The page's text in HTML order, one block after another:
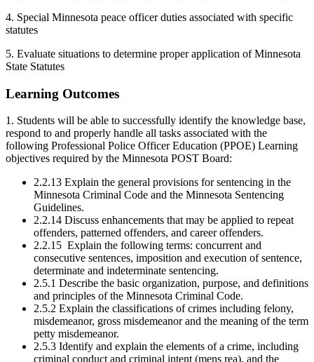
4. Special Minnesota peace officer duties associated with specific
statutes
5. Evaluate situations to determine proper application of Minnesota
State Statutes
Learning Outcomes
1. Students will be able to successfully identify the knowledge base,
respond to and properly handle all tasks associated with the
following Professional Police Officer Education (PPOE) Learning
objectives required by the Minnesota POST Board:
2.2.13 Explain the general provisions for sentencing in the
Minnesota Criminal Code and the Minnesota Sentencing
Guidelines.
2.2.14 Discuss enhancements that may be applied to repeat
offenders, patterned offenders, and career offenders.
2.2.15 Explain the following terms: concurrent and
consecutive sentences, imposition and execution of sentence,
determinate and indeterminate sentencing.
2.5.1 Describe the basic organization, purpose, and definitions
and principles of the Minnesota Criminal Code.
2.5.2 Explain the classifications of crimes including felony,
misdemeanor, gross misdemeanor and the meaning of the term
petty misdemeanor.
2.5.3 Identify and explain the elements of a crime, including
criminal conduct and criminal intent (mens rea), and the